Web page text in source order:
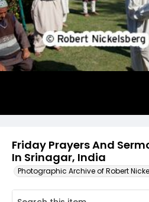
Friday Prayers And
In Srinagar, India
Photographic Archive of Robert